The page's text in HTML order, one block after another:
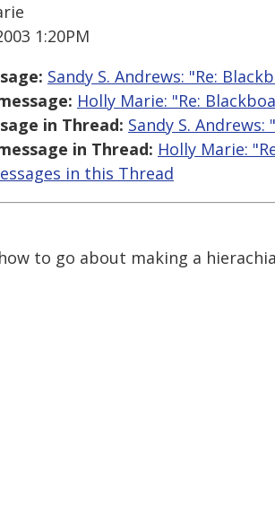
1:20PM
Sandy S. Andrews: "Re:
Holly Marie: "Re:
in Thread: Sandy S.
in Thread: Holly Marie:
in this Thread
to go about making a